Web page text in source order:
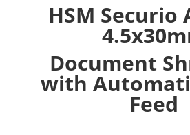
HSM Securio
Document
with
Feed